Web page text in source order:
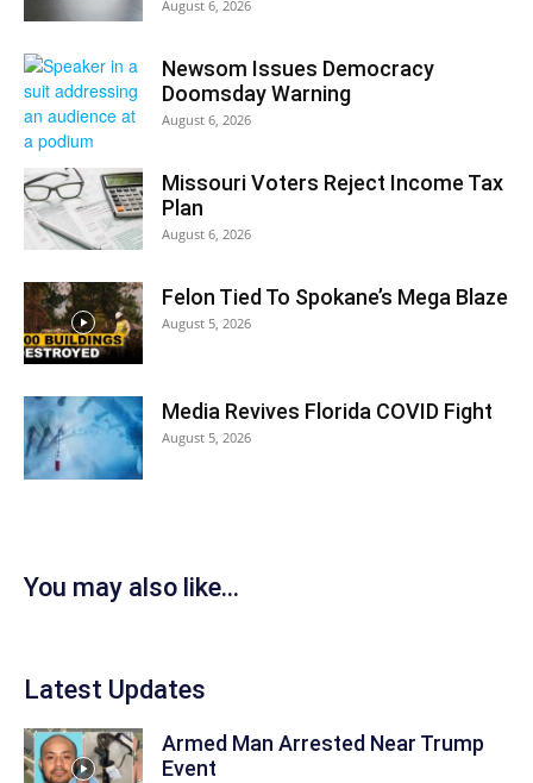
August 6, 2026
Newsom Issues Democracy
Doomsday Warning
August 6, 2026
Missouri Voters Reject Income Tax
Plan
August 6, 2026
Felon Tied To Spokane’s Mega Blaze
August 5, 2026
Media Revives Florida COVID Fight
August 5, 2026
You may also like...
Latest Updates
Armed Man Arrested Near Trump
Event